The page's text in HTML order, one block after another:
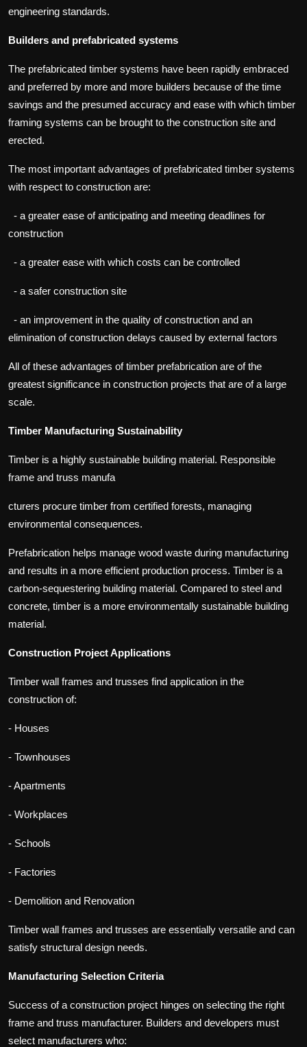
engineering standards.
Builders and prefabricated systems
The prefabricated timber systems have been rapidly embraced
and preferred by more and more builders because of the time
savings and the presumed accuracy and ease with which timber
framing systems can be brought to the construction site and
erected.
The most important advantages of prefabricated timber systems
with respect to construction are:
- a greater ease of anticipating and meeting deadlines for
construction
- a greater ease with which costs can be controlled
- a safer construction site
- an improvement in the quality of construction and an
elimination of construction delays caused by external factors
All of these advantages of timber prefabrication are of the
greatest significance in construction projects that are of a large
scale.
Timber Manufacturing Sustainability
Timber is a highly sustainable building material. Responsible
frame and truss manufa
cturers procure timber from certified forests, managing
environmental consequences.
Prefabrication helps manage wood waste during manufacturing
and results in a more efficient production process. Timber is a
carbon-sequestering building material. Compared to steel and
concrete, timber is a more environmentally sustainable building
material.
Construction Project Applications
Timber wall frames and trusses find application in the
construction of:
- Houses
- Townhouses
- Apartments
- Workplaces
- Schools
- Factories
- Demolition and Renovation
Timber wall frames and trusses are essentially versatile and can
satisfy structural design needs.
Manufacturing Selection Criteria
Success of a construction project hinges on selecting the right
frame and truss manufacturer. Builders and developers must
select manufacturers who: